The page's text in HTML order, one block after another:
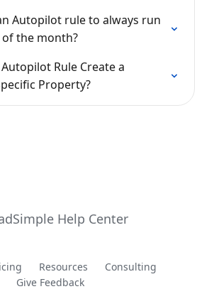
Autopilot rule to always run
the month?
Rule Create a
Property?
Resources
Consulting
Give Feedback